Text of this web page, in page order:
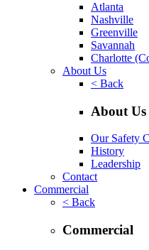
Atlanta
Nashville
Greenville
Savannah
Charlotte
About Us
< Back
About Us
Our Safety
History
Leadership
Contact
Commercial
< Back
Commercial